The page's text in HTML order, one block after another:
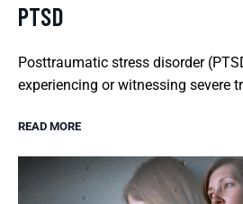
PTSD
Posttraumatic stress disorder
experiencing or witnessing severe
READ MORE